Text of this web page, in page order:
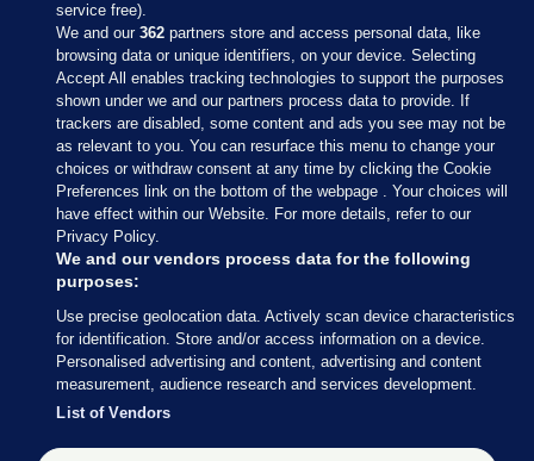
Sections
Journal Media
Our Network
Terms & Legal Notices
© 2026 Journal Media Ltd
Switch to Desktop
service free).
We and our362 partners store and access personal data, like
browsing data or unique identifiers, on your device. Selecting
Accept All enables tracking technologies to support the purposes
shown under we and our partners process data to provide. If
trackers are disabled, some content and ads you see may not be
as relevant to you. You can resurface this menu to change your
choices or withdraw consent at any time by clicking the Cookie
Preferences link on the bottom of the webpage . Your choices will
have effect within our Website. For more details, refer to our
Privacy Policy.
We and our vendors process data for the following
purposes:
Use precise geolocation data. Actively scan device characteristics
for identification. Store and/or access information on a device.
Personalised advertising and content, advertising and content
measurement, audience research and services development.
List of Vendors